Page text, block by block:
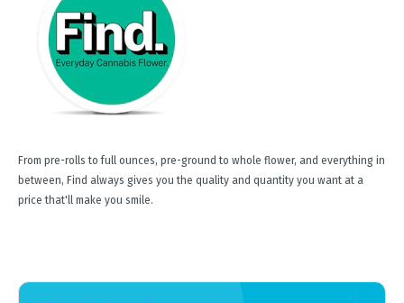
From pre-rolls to full ounces, pre-ground to whole flower, and everything in
between, Find always gives you the quality and quantity you want at a
price that'll make you smile.